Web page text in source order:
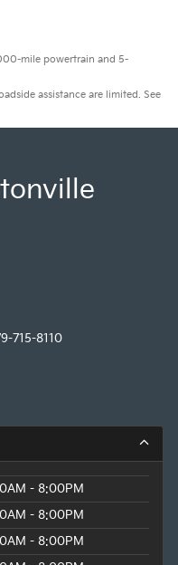
mile powertrain and 5-
assistance are limited. See
715-8110
- 8:00PM
- 8:00PM
- 8:00PM